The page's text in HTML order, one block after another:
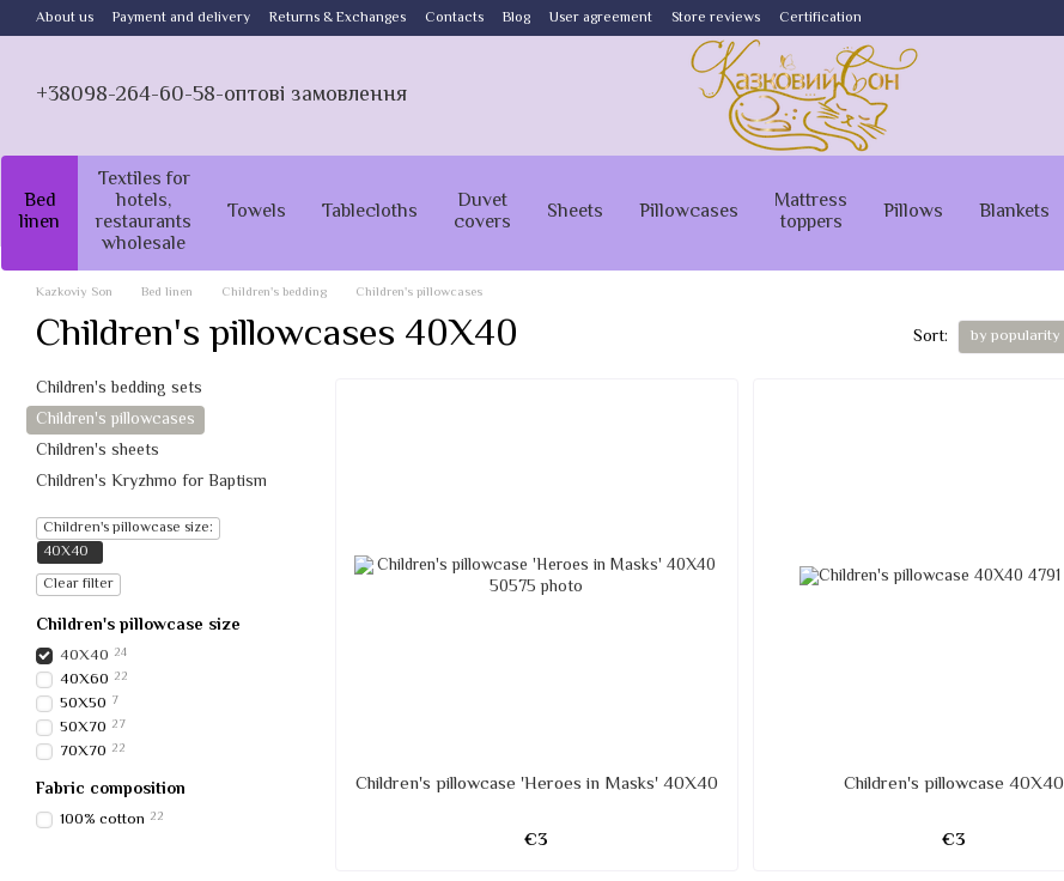
Skip to main content
About us Payment and delivery Returns & Exchanges Contacts Blog User agreement Store reviews Certification
+38098-264-60-58-оптові замовлення
Bed
linen
Textiles for
hotels,
restaurants
wholesale
Towels Tablecloths Duvet
covers Sheets Pillowcases Mattress
toppers Pillows Blankets
Kazkoviy Son Bed linen Children's bedding Children's pillowcases
Children's pillowcases 40X40 Sort: by popularity
Children's pillowcase 'Heroes in Masks' 40X40
€3
Children's pillowcase 40X40
€3
Children's bedding sets
Children's pillowcases
Children's sheets
Children's Kryzhmo for Baptism
Children's pillowcase size:
40Х40
Clear filter
Children's pillowcase size
40Х40 24
40Х60 22
50Х50 7
50Х70 27
70Х70 22
Fabric composition
100% cotton 22